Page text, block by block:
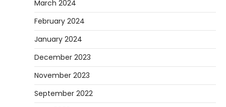
March 2024
February 2024
January 2024
December 2023
November 2023
September 2022